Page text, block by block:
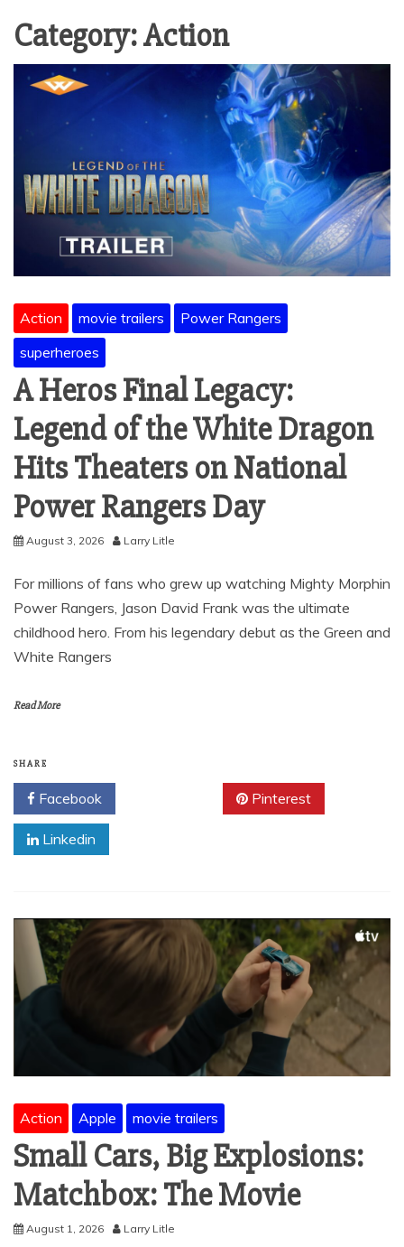
Category:Action
Action movie trailers
Power Rangers
superheroes
A Heros Final Legacy:
Legend of the White Dragon
Hits Theaters on National
Power Rangers Day
August 3, 2026 Larry Litle
For millions of fans who grew up watching Mighty Morphin
Power Rangers, Jason David Frank was the ultimate
childhood hero. From his legendary debut as the Green and
White Rangers
Read More
SHARE
Facebook Pinterest
Linkedin
Action Apple movie trailers
Small Cars, Big Explosions:
Matchbox: The Movie
August 1, 2026 Larry Litle